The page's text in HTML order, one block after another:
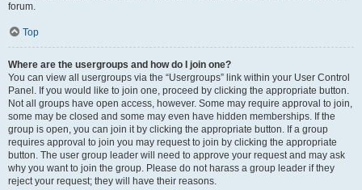
forum.
Top
Where are the usergroups and how do I join one?
You can view all usergroups via the “Usergroups” link within your User Control
Panel. If you would like to join one, proceed by clicking the appropriate button.
Not all groups have open access, however. Some may require approval to join,
some may be closed and some may even have hidden memberships. If the
group is open, you can join it by clicking the appropriate button. If a group
requires approval to join you may request to join by clicking the appropriate
button. The user group leader will need to approve your request and may ask
why you want to join the group. Please do not harass a group leader if they
reject your request; they will have their reasons.